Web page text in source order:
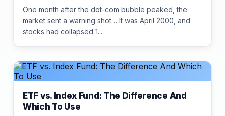
One month after the dot-com bubble peaked, the
market sent a warning shot… It was April 2000, and
stocks had collapsed 1...
ETF vs. Index Fund: The Difference And
Which To Use